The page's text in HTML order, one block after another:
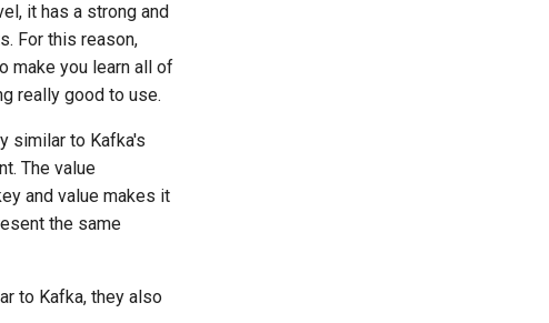
it has a strong and
For this reason,
make you learn all of
really good to use.
similar to Kafka's
The value
and value makes it
the same
to Kafka, they also